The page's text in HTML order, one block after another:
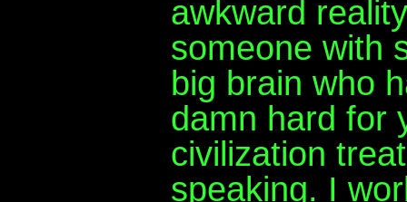
awkward
someone with
big brain who
damn hard for
civilization
speaking. I